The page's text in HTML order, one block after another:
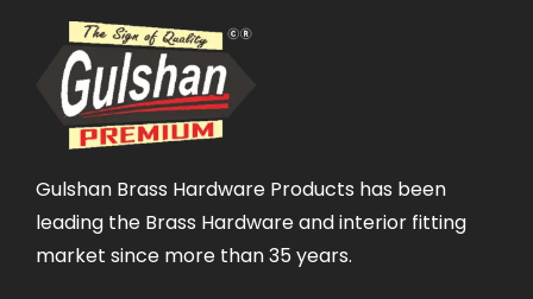
Gulshan Brass Hardware Products has been
leading the Brass Hardware and interior fitting
market since more than 35 years.